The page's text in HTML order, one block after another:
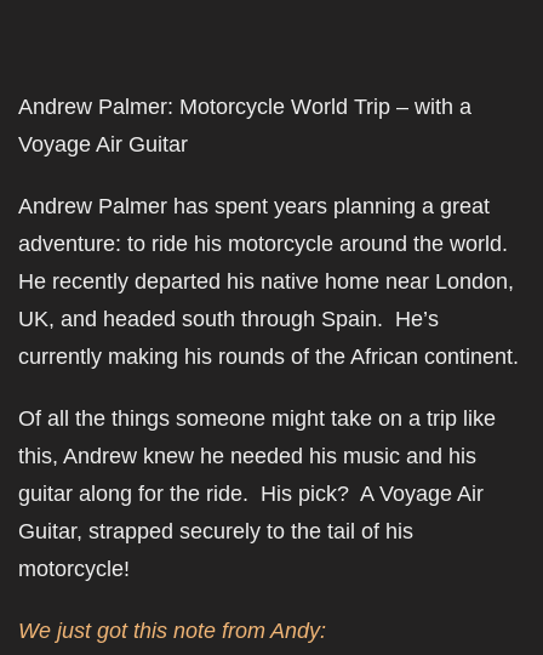
Andrew Palmer: Motorcycle World Trip – with a
Voyage Air Guitar
Andrew Palmer has spent years planning a great
adventure: to ride his motorcycle around the world.
He recently departed his native home near London,
UK, and headed south through Spain. He’s
currently making his rounds of the African continent.
Of all the things someone might take on a trip like
this, Andrew knew he needed his music and his
guitar along for the ride. His pick? A Voyage Air
Guitar, strapped securely to the tail of his
motorcycle!
We just got this note from Andy: